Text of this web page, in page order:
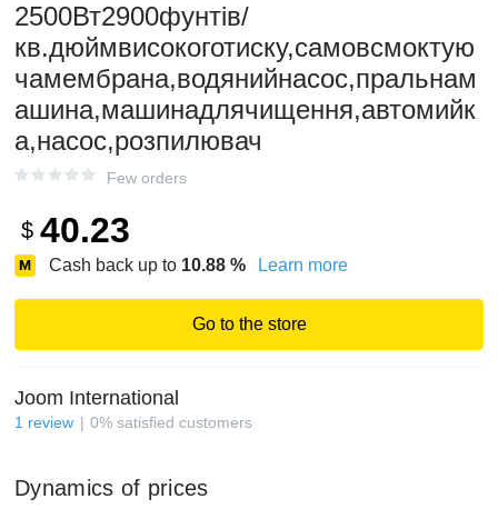
2500Вт2900фунтів/
кв.дюймвисокоготиску,самовсмоктую
чамембрана,водянийнасос,пральнам
ашина,машинадлячищення,автомийк
а,насос,розпилювач
Few orders
$ 40.23
Cash back up to 10.88 % Learn more
Go to the store
Joom International
1 review 0% satisfied customers
Dynamics of prices